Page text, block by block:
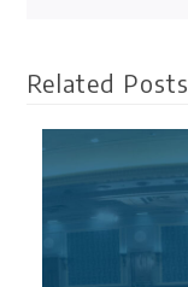
Related Posts